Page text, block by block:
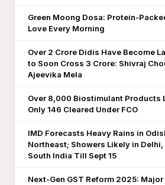
Green Moong Dosa: Protein-
Love Every Morning
Over 2 Crore Didis Have Become
to Soon Cross 3 Crore: Shivraj
Ajeevika Mela
Over 8,000 Biostimulant Products
Only 146 Cleared Under FCO
IMD Forecasts Heavy Rains in
Northeast; Showers Likely in Delhi,
South India Till Sept 15
Next-Gen GST Reform 2025: Major